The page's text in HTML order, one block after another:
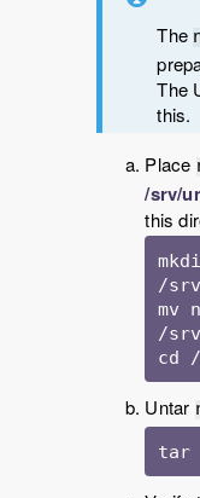
The
The
this.
Place
/srv/
this
/
mv
/
cd
Untar
tar